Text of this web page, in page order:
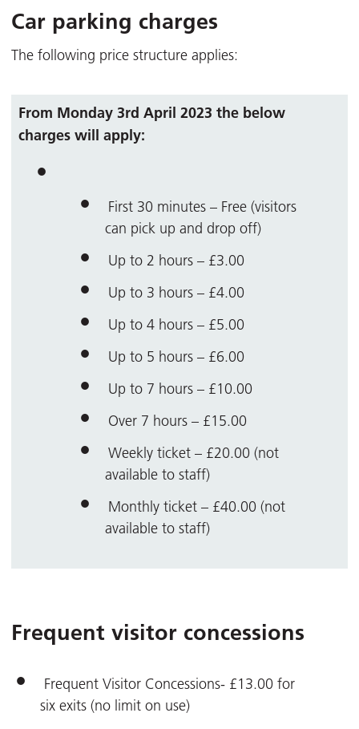
Car parking charges
The following price structure applies:
From Monday 3rd April 2023 the below
charges will apply:
First 30 minutes – Free (visitors
can pick up and drop off)
Up to 2 hours – £3.00
Up to 3 hours – £4.00
Up to 4 hours – £5.00
Up to 5 hours – £6.00
Up to 7 hours – £10.00
Over 7 hours – £15.00
Weekly ticket – £20.00 (not
available to staff)
Monthly ticket – £40.00 (not
available to staff)
Frequent visitor concessions
Frequent Visitor Concessions- £13.00 for
six exits (no limit on use)